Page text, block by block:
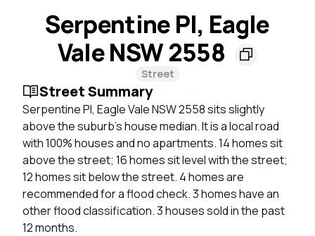
Serpentine Pl, Eagle
Vale NSW 2558
Street
Street Summary
Serpentine Pl, Eagle Vale NSW 2558 sits slightly
above the suburb’s house median. It is a local road
with 100% houses and no apartments. 14 homes sit
above the street; 16 homes sit level with the street;
12 homes sit below the street. 4 homes are
recommended for a flood check. 3 homes have an
other flood classification. 3 houses sold in the past
12 months.